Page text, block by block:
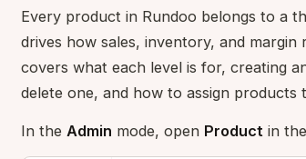
Every product in Rundoo belongs to a
drives how sales, inventory, and
covers what each level is for, creating
delete one, and how to assign products
In the Admin mode, open Product in